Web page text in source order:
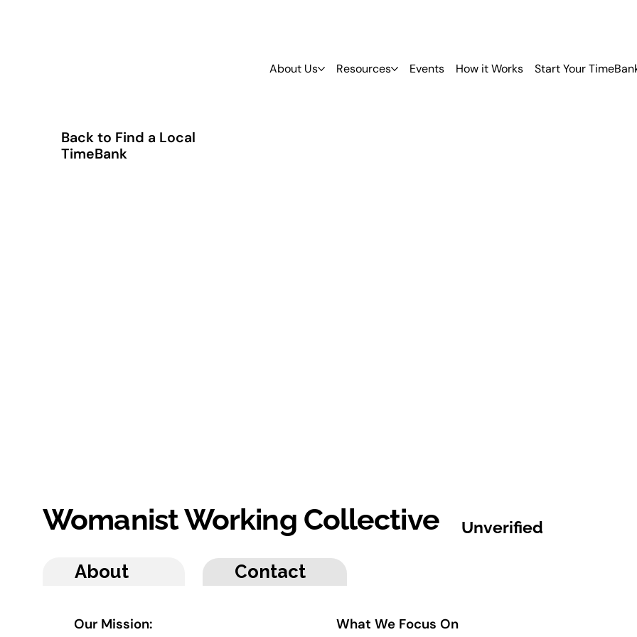
About Us Resources Events How it Works Start Your
Back to Find a Local
TimeBank
About Contact
Our Mission:
What We Focus On
Womanist Working Collective Unverified